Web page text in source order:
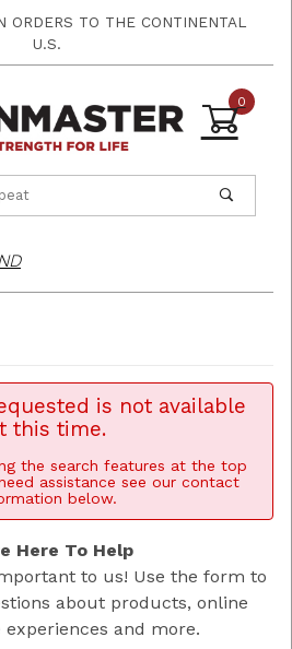
ORDERS TO THE CONTINENTAL
U.S.
0
is not available
this time.
the search features at the top
assistance see our contact
below.
Here To Help
to us! Use the form to
about products, online
and more.